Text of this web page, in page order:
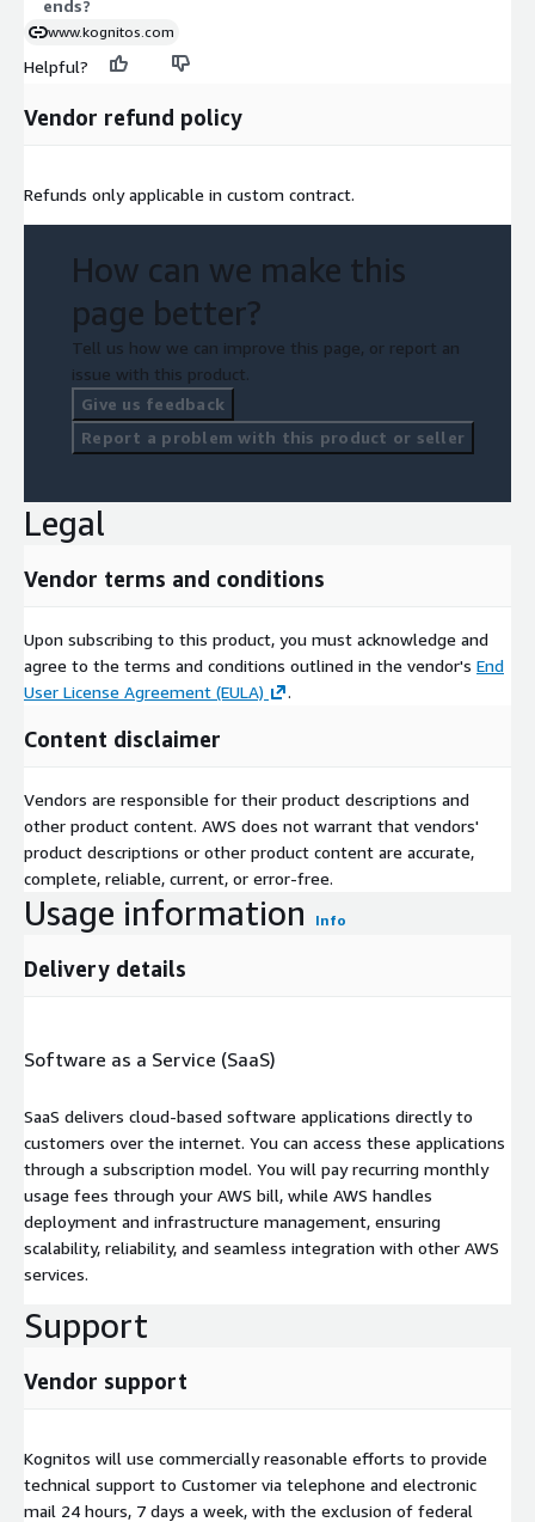
ends?
www.kognitos.com
Helpful?
Vendor refund policy
Refunds only applicable in custom contract.
How can we make this
page better?
Tell us how we can improve this page, or report an
issue with this product.
Give us feedback
Report a problem with this product or seller
Legal
Vendor terms and conditions
Upon subscribing to this product, you must acknowledge and
agree to the terms and conditions outlined in the vendor's End
User License Agreement (EULA)
.
Content disclaimer
Vendors are responsible for their product descriptions and
other product content. AWS does not warrant that vendors'
product descriptions or other product content are accurate,
complete, reliable, current, or error-free.
Usage information Info
Delivery details
Software as a Service (SaaS)
SaaS delivers cloud-based software applications directly to
customers over the internet. You can access these applications
through a subscription model. You will pay recurring monthly
usage fees through your AWS bill, while AWS handles
deployment and infrastructure management, ensuring
scalability, reliability, and seamless integration with other AWS
services.
Support
Vendor support
Kognitos will use commercially reasonable efforts to provide
technical support to Customer via telephone and electronic
mail 24 hours, 7 days a week, with the exclusion of federal